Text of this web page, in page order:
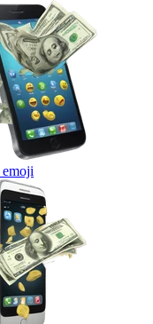
emoji